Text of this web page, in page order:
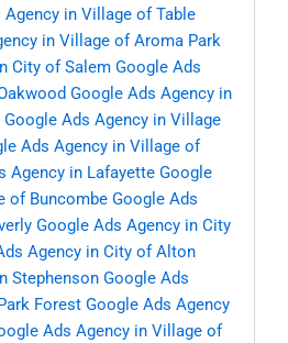
Agency in Village of Table
in Village of Aroma Park
City of Salem Google Ads
Google Ads Agency in
Google Ads Agency in Village
Ads Agency in Village of
Agency in Lafayette Google
of Buncombe Google Ads
Google Ads Agency in City
Agency in City of Alton
Stephenson Google Ads
Forest Google Ads Agency
Ads Agency in Village of